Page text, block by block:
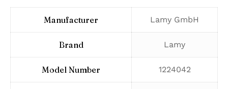
Manufacturer ‎Lamy GmbH
Brand ‎Lamy
Model Number ‎1224042